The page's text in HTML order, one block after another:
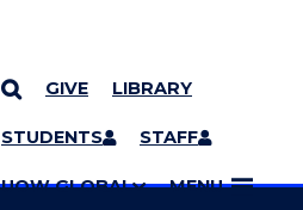
GIVE LIBRARY
STUDENTS STAFF
UOW GLOBAL MENU